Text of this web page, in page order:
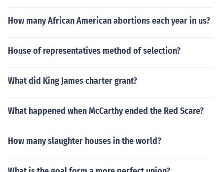
How many African American abortions each year in us?
House of representatives method of selection?
What did King James charter grant?
What happened when McCarthy ended the Red Scare?
How many slaughter houses in the world?